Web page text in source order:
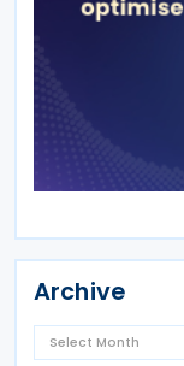
Archive